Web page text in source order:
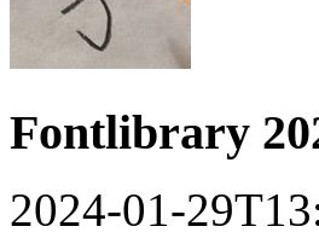
Fontlibrary
2024-01-